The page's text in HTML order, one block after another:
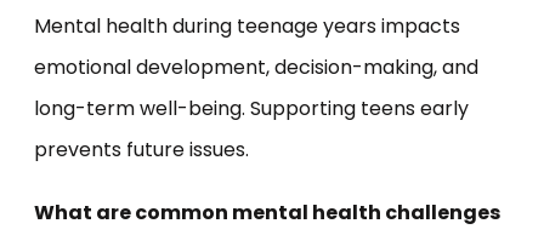
Mental health during teenage years impacts
emotional development, decision-making, and
long-term well-being. Supporting teens early
prevents future issues.
What are common mental health challenges